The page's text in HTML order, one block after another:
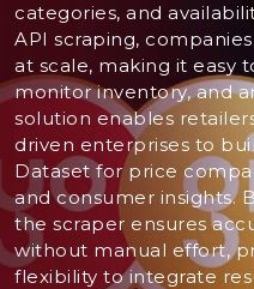
categories, and
API scraping,
at scale, making it easy
monitor inventory, and
solution enables
driven enterprises to
Dataset for price
and consumer insights.
the scraper ensures
without manual effort,
flexibility to integrate